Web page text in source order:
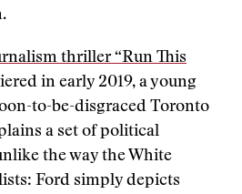
thriller “Run This
in early 2019, a young
to-be-disgraced Toronto
a set of political
the way the White
Ford simply depicts